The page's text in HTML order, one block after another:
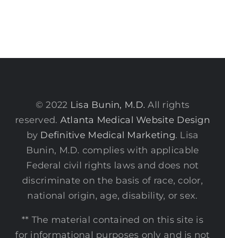
© 2022 Lisa Bunin, M.D. All rights
reserved. Atlanta Medical Website Design
by Definitive Medical Marketing. Lisa
Bunin, M.D. complies with applicable
Federal civil rights laws and does not
discriminate on the basis of race, color,
national origin, age, disability, or sex.
** The material contained on this site is
for informational purposes only and is not